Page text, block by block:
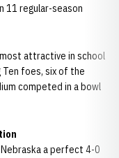
11 regular-season
attractive in school
foes, six of the
competed in a bowl
a perfect 4-0